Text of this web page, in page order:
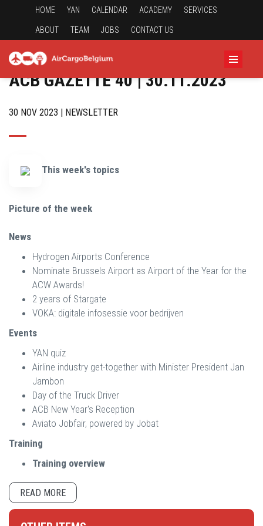
HOME YAN CALENDAR ACADEMY SERVICES
ABOUT TEAM JOBS CONTACT US
ACB GAZETTE 40 | 30.11.2023
30 NOV 2023 | NEWSLETTER
This week's topics
Picture of the week
News
Hydrogen Airports Conference
Nominate Brussels Airport as Airport of the Year for the
ACW Awards!
2 years of Stargate
VOKA: digitale infosessie voor bedrijven
Events
YAN quiz
Airline industry get-together with Minister President Jan
Jambon
Day of the Truck Driver
ACB New Year's Reception
Aviato Jobfair, powered by Jobat
Training
Training overview
READ MORE